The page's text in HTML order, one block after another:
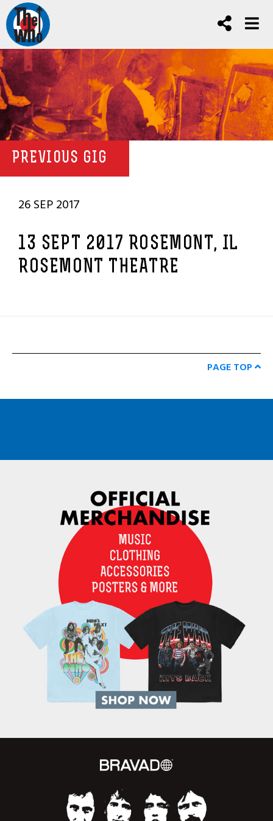
PREVIOUS GIG
26 SEP 2017
13 SEPT 2017 ROSEMONT, IL
ROSEMONT THEATRE
PAGE TOP